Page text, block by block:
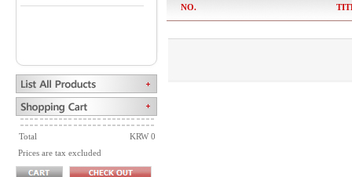
Total
KRW 0
Prices are tax excluded
NO.